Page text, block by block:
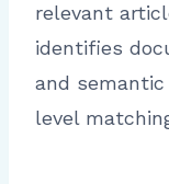
relevant
identifies
and
level